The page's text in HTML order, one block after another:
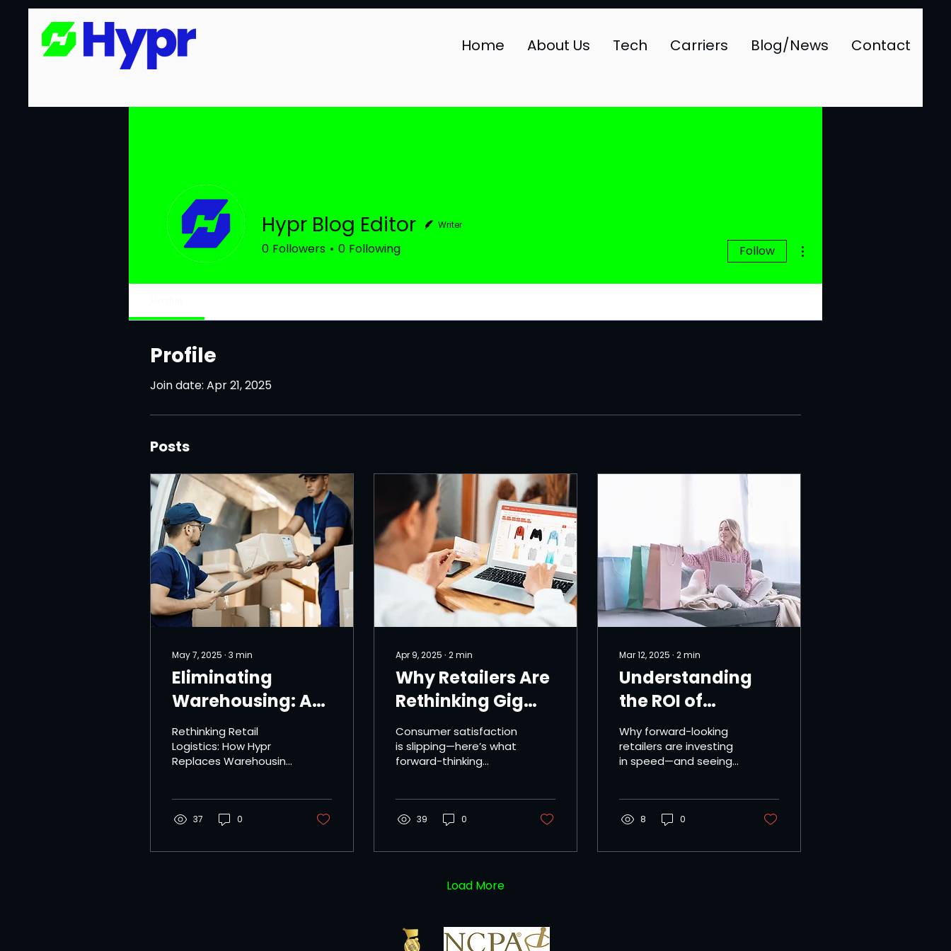
Home About Us Tech Carriers Blog/News Contact
Hypr Blog Editor Writer
0 Followers 0 Following Follow
Profile
Join date: Apr 21, 2025
Posts
May 7, 2025 ∙ 3 min
Eliminating
Warehousing: A
Step Toward
Sustainable
Logistics
Rethinking Retail
Logistics: How Hypr
Replaces Warehousing
warehousing model
37 0
Apr 9, 2025 ∙ 2min
Why Retailers Are
Rethinking Gig
Delivery Services
Consumer satisfaction
is slipping—here’s what
forward-thinking
must-have for...
39 0
Mar 12, 2025 ∙ 2min
Understanding
the ROI of
Implementing
Same-Day
Delivery
Why forward-looking
retailers are investing
in speed—and seeing
speed isn’t just...
8 0
Load More